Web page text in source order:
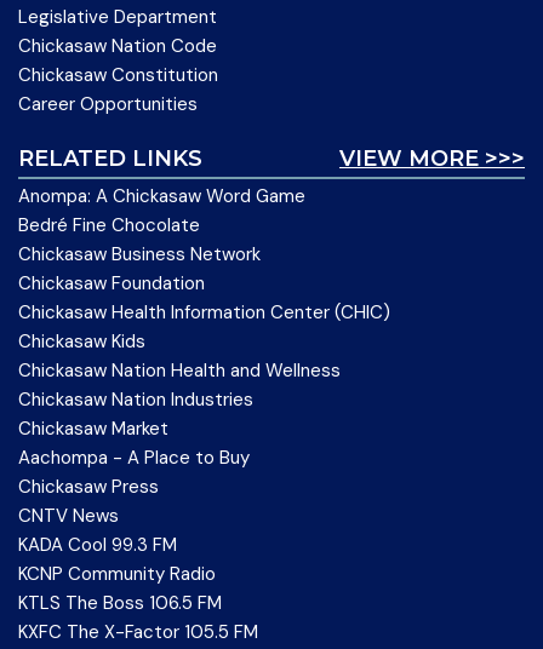
Legislative Department
Chickasaw Nation Code
Chickasaw Constitution
Career Opportunities
VIEW MORE >>>
RELATED LINKS
Anompa: A Chickasaw Word Game
Bedré Fine Chocolate
Chickasaw Business Network
Chickasaw Foundation
Chickasaw Health Information Center (CHIC)
Chickasaw Kids
Chickasaw Nation Health and Wellness
Chickasaw Nation Industries
Chickasaw Market
Aachompa - A Place to Buy
Chickasaw Press
CNTV News
KADA Cool 99.3 FM
KCNP Community Radio
KTLS The Boss 106.5 FM
KXFC The X-Factor 105.5 FM